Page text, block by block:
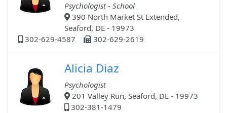
Psychologist - School
390 North Market St Extended,
Seaford, DE - 19973
302-629-4587
302-629-2619
Alicia Diaz
Psychologist
201 Valley Run, Seaford, DE - 19973
302-381-1479